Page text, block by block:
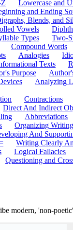
Lowercase and
and Ending
Blends, and
Vowels
Types Two-
Compound Words
Analogies
Texts
Purpose
Analyzing
Contractions
Direct And Indirect
Abbreviations
Organizing Writing
And
Writing Clearly
Logical Fallacies
Questioning and
modern, 'non-